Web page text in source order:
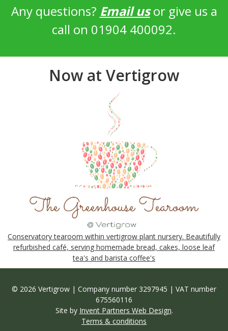
Any questions? Email usor give us a
call on 01904 400092.
Now at Vertigrow
Conservatory tearoom within vertigrow plant nursery. Beautifully
refurbished café, serving homemade bread, cakes, loose leaf
tea's and barista coffee's
© 2026 Vertigrow | Company number 3297945 | VAT number
675560116
Site by Invent Partners Web Design.
Terms & conditions